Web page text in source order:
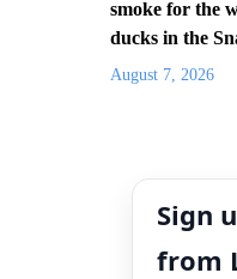
smoke for the
ducks in the
August 7, 2026
Sign
from